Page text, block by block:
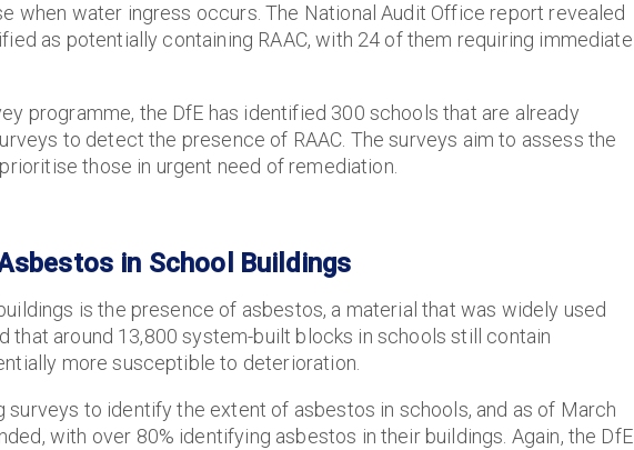
when water ingress occurs. The National Audit Office report revealed
as potentially containing RAAC, with 24 of them requiring immediate
programme, the DfE has identified 300 schools that are already
to detect the presence of RAAC. The surveys aim to assess the
those in urgent need of remediation.
in School Buildings
is the presence of asbestos, a material that was widely used
that around 13,800 system-built blocks in schools still contain
more susceptible to deterioration.
surveys to identify the extent of asbestos in schools, and as of March
with over 80% identifying asbestos in their buildings. Again, the DfE